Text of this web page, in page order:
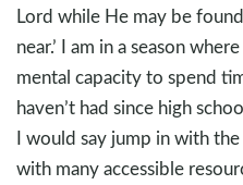
Lord while He may be
near.’ I am in a season
mental capacity to spend
haven’t had since high
I would say jump in with
with many accessible